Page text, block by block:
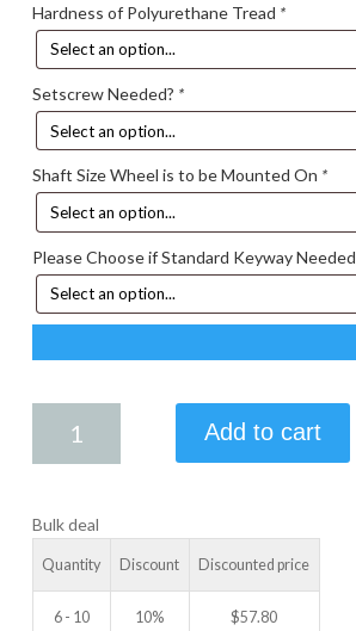
Hardness of Polyurethane Tread *
Setscrew Needed? *
Shaft Size Wheel is to be Mounted On *
Please Choose if Standard Keyway Needed
2.50
WHEEL
Add to cart
Bulk deal
Quantity Discount Discounted price
6 - 10 10% $57.80